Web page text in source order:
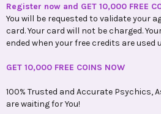
Register now and GET 10,000 FREE
You will be requested to validate your
card. Your card will not be charged.
ended when your free credits are used
GET 10,000 FREE COINS NOW
100% Trusted and Accurate Psychics,
are waiting for You!